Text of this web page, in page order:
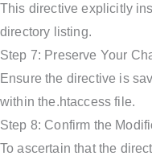
This directive explicitly
directory listing.
Step 7: Preserve Your
Ensure the directive is
within the.htaccess file.
Step 8: Confirm the
To ascertain that the